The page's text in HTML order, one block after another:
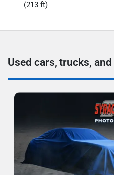
(213 ft)
Used cars, trucks,